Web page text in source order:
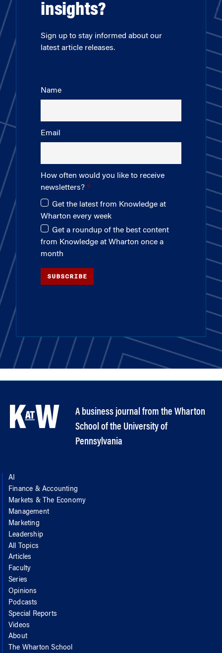
insights?
Sign up to stay informed about our
latest article releases.
Name
Email
How often would you like to receive
newsletters?
Get the latest from Knowledge at
Wharton every week
Get a roundup of the best content
from Knowledge at Wharton once a
month
SUBSCRIBE
A business journal from the Wharton
School of the University of
Pennsylvania
AI
Finance & Accounting
Markets & The Economy
Management
Marketing
Leadership
All Topics
Articles
Faculty
Series
Opinions
Podcasts
Special Reports
Videos
About
The Wharton School